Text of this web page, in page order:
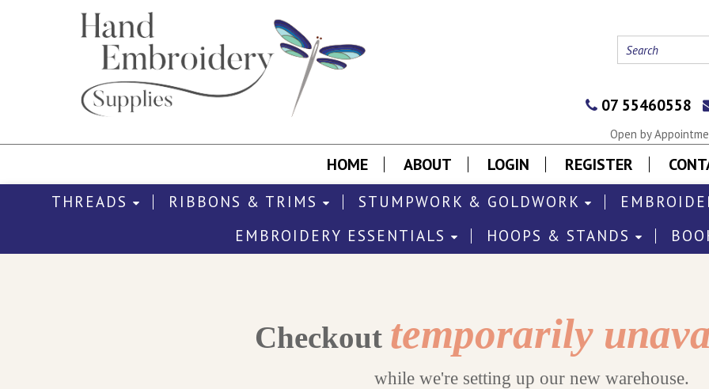
07 55460558
Open by
HOME ABOUT LOGIN REGISTER
THREADS RIBBONS & TRIMS STUMPWORK & GOLDWORK
EMBROIDERY ESSENTIALS
HOOPS & STANDS
Checkout temporarily
while we're setting up our new warehouse.